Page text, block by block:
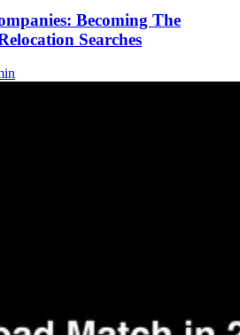
Becoming The
Searches